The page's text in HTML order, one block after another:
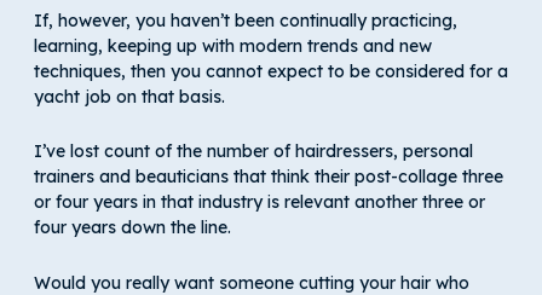
If, however, you haven’t been continually practicing,
learning, keeping up with modern trends and new
techniques, then you cannot expect to be considered for a
yacht job on that basis.
I’ve lost count of the number of hairdressers, personal
trainers and beauticians that think their post-collage three
or four years in that industry is relevant another three or
four years down the line.
Would you really want someone cutting your hair who